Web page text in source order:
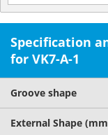
Specification
for VK7-A-1
Groove shape
External Shape